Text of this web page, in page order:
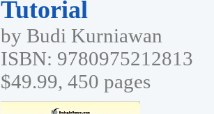
Tutorial
by Budi Kurniawan
ISBN: 9780975212813
$49.99, 450 pages